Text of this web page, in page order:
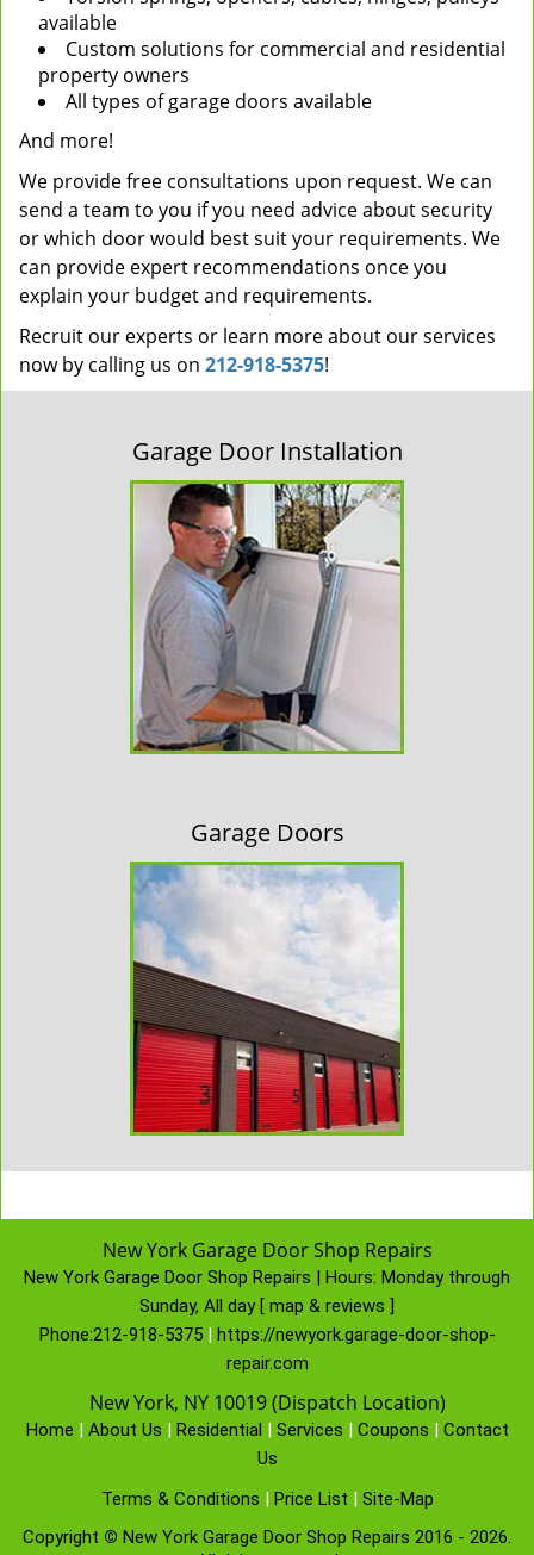
available
Custom solutions for commercial and residential
property owners
All types of garage doors available
And more!
We provide free consultations upon request. We can
send a team to you if you need advice about security
or which door would best suit your requirements. We
can provide expert recommendations once you
explain your budget and requirements.
Recruit our experts or learn more about our services
now by calling us on 212-918-5375!
Garage Door Installation
Garage Doors
New York Garage Door Shop Repairs
New York Garage Door Shop Repairs | Hours: Monday through
Sunday, All day [ map & reviews ]
Phone:212-918-5375| https://newyork.garage-door-shop-
repair.com
New York, NY 10019 (Dispatch Location)
Home | About Us | Residential | Services | Coupons | Contact
Us
Terms & Conditions | Price List | Site-Map
Copyright © New York Garage Door Shop Repairs 2016 - 2026.